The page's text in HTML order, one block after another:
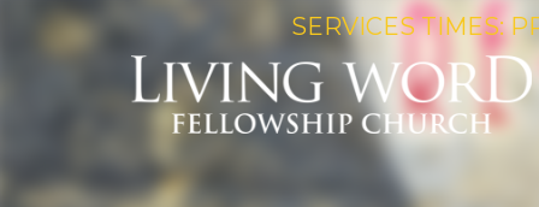
SERVICES TIMES: